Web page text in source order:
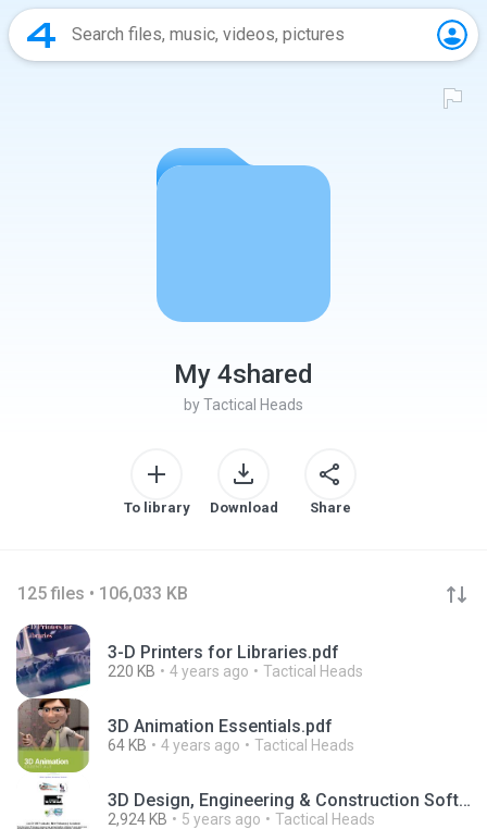
My 4shared
byTactical Heads
To library Download Share
125 files • 106,033 KB
3-D Printers for Libraries.pdf
220 KB 4 years ago Tactical Heads
3D Animation Essentials.pdf
64 KB 4 years ago Tactical Heads
3D Design, Engineering & Construction Software - Autodesk.pdf
2,924 KB 5 years ago Tactical Heads